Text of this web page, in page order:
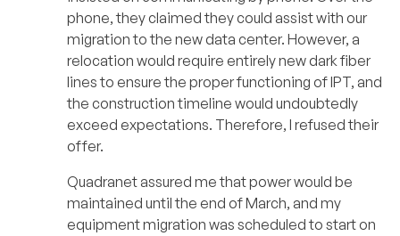
phone, they claimed they could assist with our
migration to the new data center. However, a
relocation would require entirely new dark fiber
lines to ensure the proper functioning of IPT, and
the construction timeline would undoubtedly
exceed expectations. Therefore, I refused their
offer.
Quadranet assured me that power would be
maintained until the end of March, and my
equipment migration was scheduled to start on